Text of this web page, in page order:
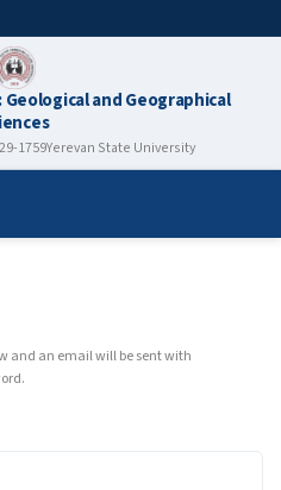
and Geographical
1759Yerevan State University
and an email will be sent with